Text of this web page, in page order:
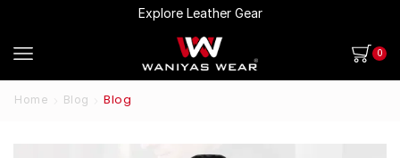
Explore Leather Gear
0
Home Blog Blog